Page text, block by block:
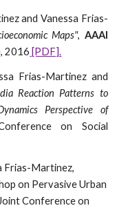
and Vanessa Frias-
Maps", AAAI
2016 [PDF].
Frias-Martinez and
Reaction Patterns to
Perspective of
on Social
on Pervasive Urban
Conference on